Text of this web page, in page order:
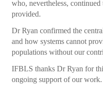
Membership
Application
Members
who, nevertheless, continued
provided.
Dr Ryan confirmed the
and how systems cannot
populations without our
IFBLS thanks Dr Ryan for
ongoing support of our work.